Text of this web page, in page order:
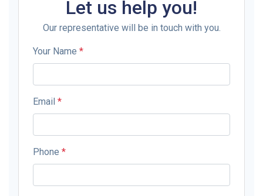
Let us help you!
Our representative will be in touch with you.
Your Name *
Email *
Phone *